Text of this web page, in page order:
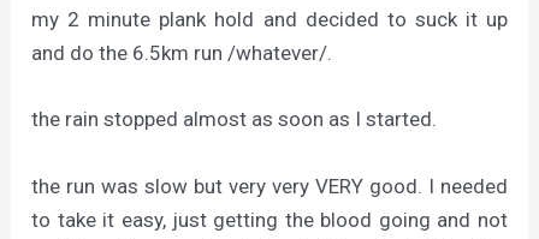
my 2 minute plank hold and decided to suck it up
and do the 6.5km run /whatever/.
the rain stopped almost as soon as I started.
the run was slow but very very VERY good. I needed
to take it easy, just getting the blood going and not